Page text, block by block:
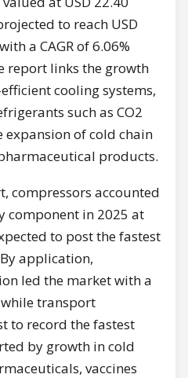
to reach USD
a CAGR of 6.06%
report links the growth
cooling systems,
such as CO2
of cold chain
products.
compressors accounted
component in 2025 at
to post the fastest
application,
led the market with a
while transport
to record the fastest
by growth in cold
vaccines